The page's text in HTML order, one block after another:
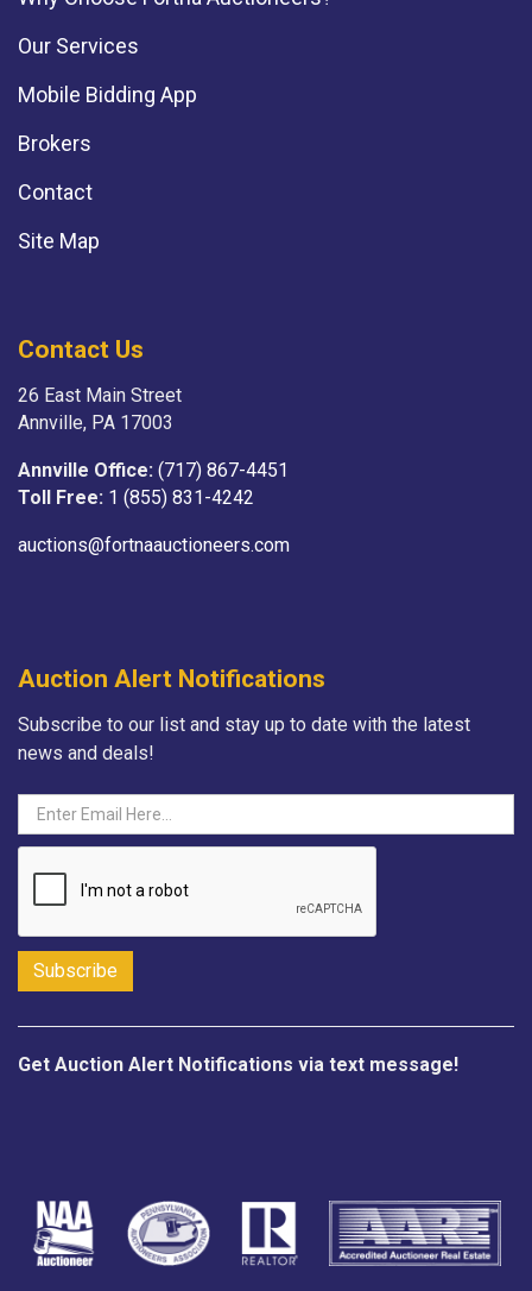
Our Services
Mobile Bidding App
Brokers
Contact
Site Map
Contact Us
26 East Main Street
Annville, PA 17003
Annville Office: (717) 867-4451
Toll Free: 1 (855) 831-4242
auctions@fortnaauctioneers.com
Auction Alert Notifications
Subscribe to our list and stay up to date with the latest
news and deals!
Get Auction Alert Notifications via text message!